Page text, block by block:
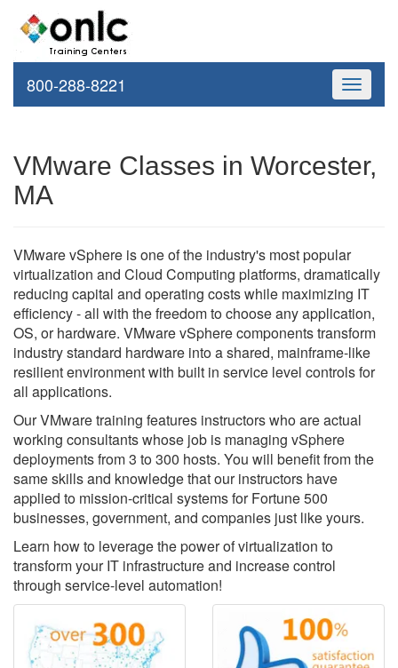
Toggle
800-288-8221
VMware Classes in Worcester,
MA
VMware vSphere is one of the industry's most popular
virtualization and Cloud Computing platforms, dramatically
reducing capital and operating costs while maximizing IT
efficiency - all with the freedom to choose any application,
OS, or hardware. VMware vSphere components transform
industry standard hardware into a shared, mainframe-like
resilient environment with built in service level controls for
all applications.
Our VMware training features instructors who are actual
working consultants whose job is managing vSphere
deployments from 3 to 300 hosts. You will benefit from the
same skills and knowledge that our instructors have
applied to mission-critical systems for Fortune 500
businesses, government, and companies just like yours.
Learn how to leverage the power of virtualization to
transform your IT infrastructure and increase control
through service-level automation!